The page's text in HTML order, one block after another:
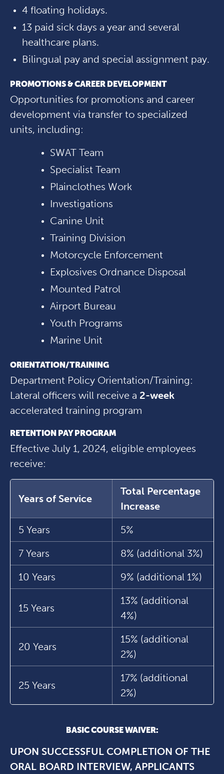
4 floating holidays.
13 paid sick days a year and several
healthcare plans.
Bilingual pay and special assignment pay.
PROMOTIONS & CAREER DEVELOPMENT
Opportunities for promotions and career
development via transfer to specialized
units, including:
SWAT Team
Specialist Team
Plainclothes Work
Investigations
Canine Unit
Training Division
Motorcycle Enforcement
Explosives Ordnance Disposal
Mounted Patrol
Airport Bureau
Youth Programs
Marine Unit
ORIENTATION/TRAINING
Department Policy Orientation/Training:
Lateral officers will receive a 2-week
accelerated training program
RETENTION PAY PROGRAM
Effective July 1, 2024, eligible employees
receive:
Years of Service
Total Percentage
Increase
5 Years
5%
7 Years
8% (additional 3%)
10 Years
9% (additional 1%)
15 Years
13% (additional
4%)
20 Years
15% (additional
2%)
25 Years
17% (additional
2%)
BASIC COURSE WAIVER:
UPON SUCCESSFUL COMPLETION OF THE
ORAL BOARD INTERVIEW, APPLICANTS